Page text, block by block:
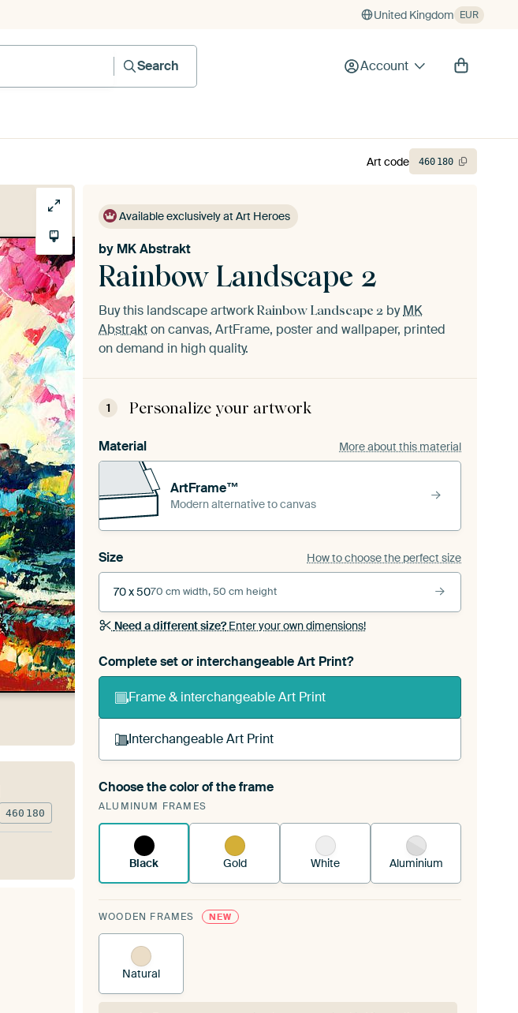
United Kingdom EUR
Search Account
Available exclusively at Art Heroes
Rainbow Landscape 2
by MK Abstrakt
Buy this landscape artwork Rainbow Landscape 2 byMK
Abstrakton canvas, ArtFrame, poster and wallpaper, printed
on demand in high quality.
1 Personalize your artwork
Material More about this material
ArtFrame™
Modern alternative to canvas
Size How to choose the perfect size
70 x 5070 cm width, 50 cm height
Need a different size?Enter your own dimensions!
Complete set or interchangeable Art Print?
Frame & interchangeable Art Print
Interchangeable Art Print
A changeable Art Print is stretched into your existing
ArtFrame™See how it works.
Choose the color of the frame
ALUMINUM FRAMES
Black Gold White Aluminium
WOODEN FRAMES NEW
Natural
Art code 460 180
460 180